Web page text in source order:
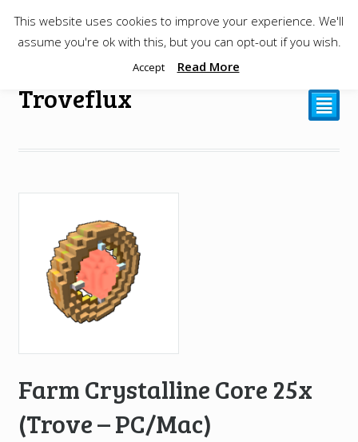
$0.00
Troveflux ²
Farm Crystalline Core 25x
(Trove – PC/Mac)
This website uses cookies to improve your experience. We'll
assume you're ok with this, but you can opt-out if you wish.
Accept Read More